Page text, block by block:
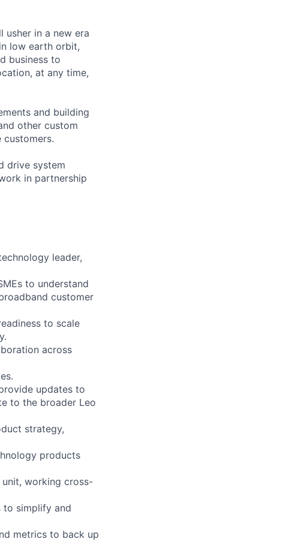
usher in a new era
low earth orbit,
business to
at any time,
and building
other custom
drive system
in partnership
leader,
to understand
customer
to scale
across
updates to
to the broader Leo
strategy,
products
working cross-
to simplify and
metrics to back up